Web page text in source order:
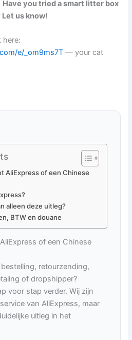
Have you tried a smart litter box
us know!
here:
e/_om9ms7T — your cat
AliExpress of een Chinese
alleen deze uitleg?
BTW en douane
of een Chinese
retourzending,
of dropshipper?
voor stap verder. Wij zijn
van AliExpress, maar
uitleg in het